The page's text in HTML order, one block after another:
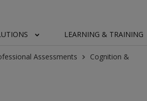
LEARNING & TRAINING
Assessments
Cognition &